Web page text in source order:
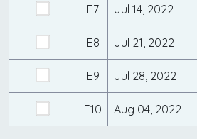
E7 Jul 14, 2022
E8 Jul 21, 2022
E9 Jul 28, 2022
E10 Aug 04, 2022